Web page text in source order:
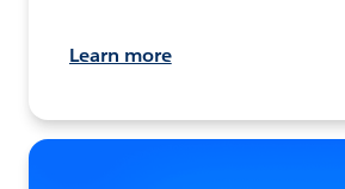
Learn more